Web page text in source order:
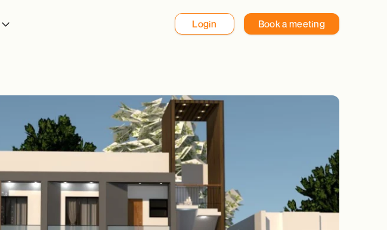
Login Book a meeting